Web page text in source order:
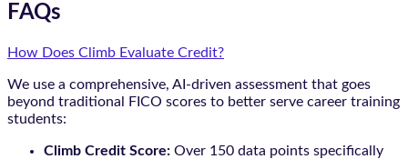
FAQs
How Does Climb Evaluate Credit?
We use a comprehensive, AI-driven assessment that goes
beyond traditional FICO scores to better serve career training
students:
Climb Credit Score: Over 150 data points specifically